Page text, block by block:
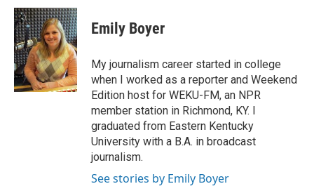
c
e
b
o
o
k
i
t
t
e
r
n
k
e
d
I
n
Emily Boyer
My journalism career started in college
when I worked as a reporter and Weekend
Edition host for WEKU-FM, an NPR
member station in Richmond, KY. I
graduated from Eastern Kentucky
University with a B.A. in broadcast
journalism.
See stories by Emily Boyer